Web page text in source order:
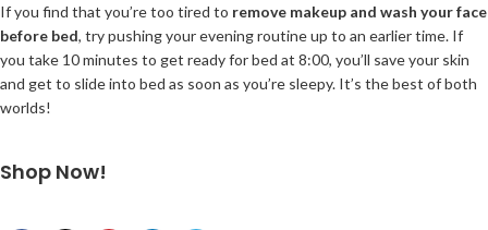
If you find that you’re too tired to remove makeup and wash your face
before bed, try pushing your evening routine up to an earlier time. If
you take 10 minutes to get ready for bed at 8:00, you’ll save your skin
and get to slide into bed as soon as you’re sleepy. It’s the best of both
worlds!
Shop Now!